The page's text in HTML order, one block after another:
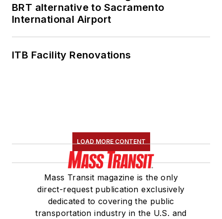
BRT alternative to Sacramento
International Airport
ITB Facility Renovations
LOAD MORE CONTENT
Mass Transit magazine is the only
direct-request publication exclusively
dedicated to covering the public
transportation industry in the U.S. and